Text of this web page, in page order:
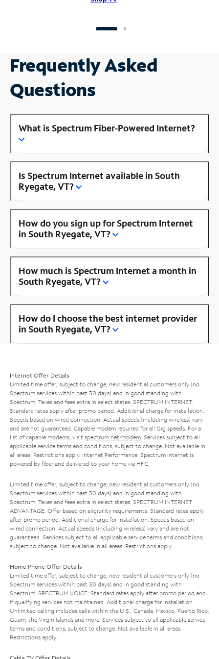
Frequently Asked
Questions
What is Spectrum Fiber-Powered Internet?
Is Spectrum Internet available in South
Ryegate, VT?
How do you sign up for Spectrum Internet
in South Ryegate, VT?
How much is Spectrum Internet a month in
South Ryegate, VT?
How do I choose the best internet provider
in South Ryegate, VT?
Internet Offer Details
Limited time offer; subject to change; new residential customers only (no
Spectrum services within past 30 days) and in good standing with
Spectrum. Taxes and fees extra in select states. SPECTRUM INTERNET:
Standard rates apply after promo period. Additional charge for installation.
Speeds based on wired connection. Actual speeds (including wireless) vary
and are not guaranteed. Capable modem required for all Gig speeds. For a
list of capable modems, visit spectrum.net/modem . Services subject to all
applicable service terms and conditions, subject to change. Not available in
all areas. Restrictions apply. Internet Performance: Spectrum Internet is
powered by fiber and delivered to your home via HFC.
Limited time offer; subject to change; new residential customers only (no
Spectrum services within past 30 days) and in good standing with
Spectrum. Taxes and fees extra in select states. SPECTRUM INTERNET
ADVANTAGE: Offer based on eligibility requirements. Standard rates apply
after promo period. Additional charge for installation. Speeds based on
wired connection. Actual speeds (including wireless) vary and are not
guaranteed. Services subject to all applicable service terms and conditions,
subject to change. Not available in all areas. Restrictions apply.
Home Phone Offer Details
Limited time offer; subject to change; new residential customers only (no
Spectrum services within past 30 days) and in good standing with
Spectrum. SPECTRUM VOICE: Standard rates apply after promo period and
if qualifying services not maintained. Additional charge for installation.
Unlimited calling includes calls within the U.S., Canada, Mexico, Puerto Rico,
Guam, the Virgin Islands and more. Services subject to all applicable service
terms and conditions, subject to change. Not available in all areas.
Restrictions apply.